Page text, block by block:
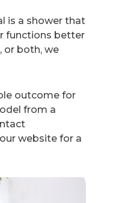
is a shower that
functions better
or both, we
outcome for
from a
website for a